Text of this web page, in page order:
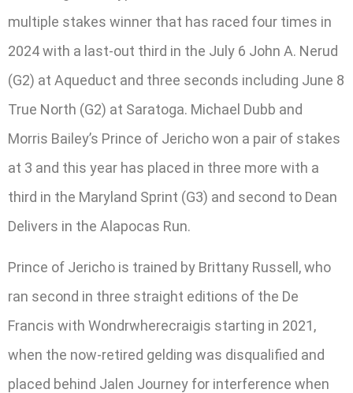
multiple stakes winner that has raced four times in
2024 with a last-out third in the July 6 John A. Nerud
(G2) at Aqueduct and three seconds including June 8
True North (G2) at Saratoga. Michael Dubb and
Morris Bailey’s Prince of Jericho won a pair of stakes
at 3 and this year has placed in three more with a
third in the Maryland Sprint (G3) and second to Dean
Delivers in the Alapocas Run.
Prince of Jericho is trained by Brittany Russell, who
ran second in three straight editions of the De
Francis with Wondrwherecraigis starting in 2021,
when the now-retired gelding was disqualified and
placed behind Jalen Journey for interference when